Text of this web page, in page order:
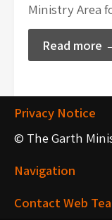
Ministry Area
Read more
Privacy Notice
© The Garth
Navigation
Contact Web